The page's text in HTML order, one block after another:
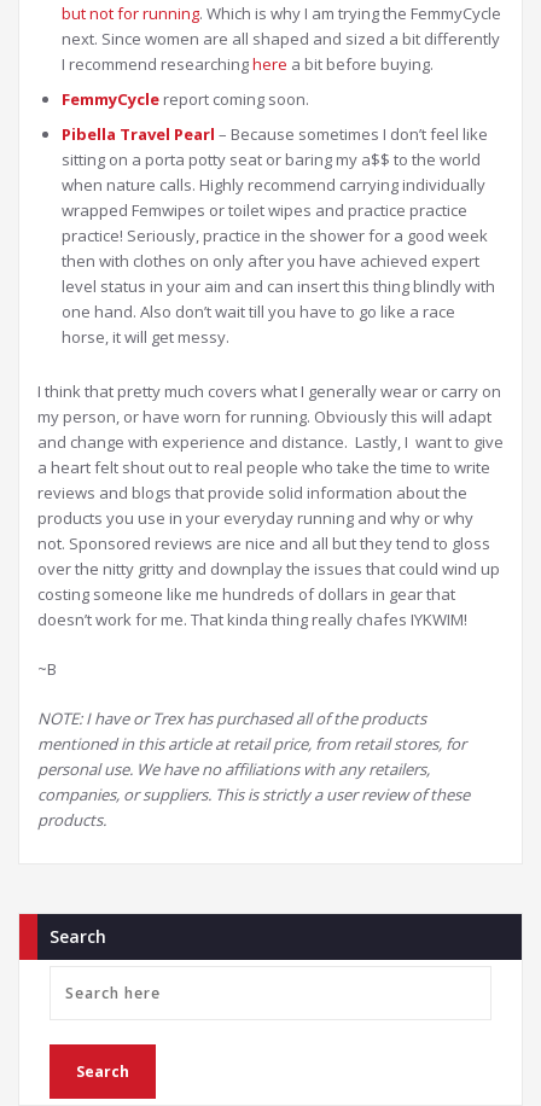
but not for running. Which is why I am trying the FemmyCycle
next. Since women are all shaped and sized a bit differently
I recommend researchinghere a bit before buying.
FemmyCycle report coming soon.
Pibella Travel Pearl – Because sometimes I don’t feel like
sitting on a porta potty seat or baring my a$$ to the world
when nature calls. Highly recommend carrying individually
wrapped Femwipes or toilet wipes and practice practice
practice! Seriously, practice in the shower for a good week
then with clothes on only after you have achieved expert
level status in your aim and can insert this thing blindly with
one hand. Also don’t wait till you have to go like a race
horse, it will get messy.
I think that pretty much covers what I generally wear or carry on
my person, or have worn for running. Obviously this will adapt
and change with experience and distance. Lastly, I want to give
a heart felt shout out to real people who take the time to write
reviews and blogs that provide solid information about the
products you use in your everyday running and why or why
not. Sponsored reviews are nice and all but they tend to gloss
over the nitty gritty and downplay the issues that could wind up
costing someone like me hundreds of dollars in gear that
doesn’t work for me. That kinda thing really chafes IYKWIM!
~B
NOTE: I have or Trex has purchased all of the products
mentioned in this article at retail price, from retail stores, for
personal use. We have no affiliations with any retailers,
companies, or suppliers. This is strictly a user review of these
products.
Search